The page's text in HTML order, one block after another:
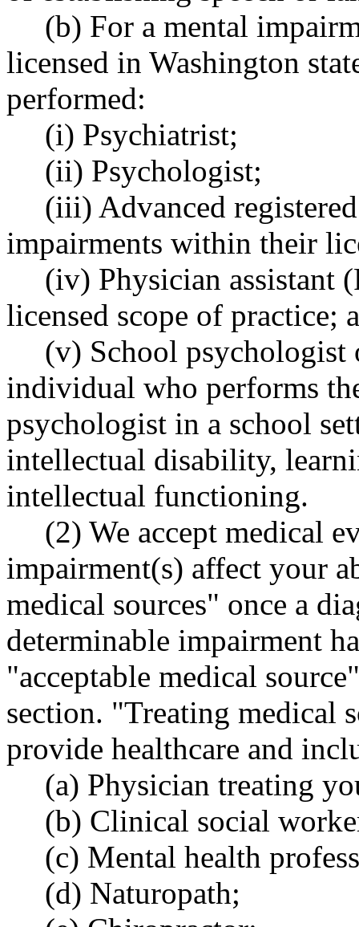
(b) For a mental
licensed in Washington
performed:
(i) Psychiatrist;
(ii) Psychologist;
(iii) Advanced
impairments within their
(iv) Physician assistant
licensed scope of practice;
(v) School psychologist
individual who performs
psychologist in a school
intellectual disability,
intellectual functioning.
(2) We accept medical
impairment(s) affect your
medical sources" once a
determinable impairment
"acceptable medical
section. "Treating medical
provide healthcare and
(a) Physician treating
(b) Clinical social
(c) Mental health
(d) Naturopath;